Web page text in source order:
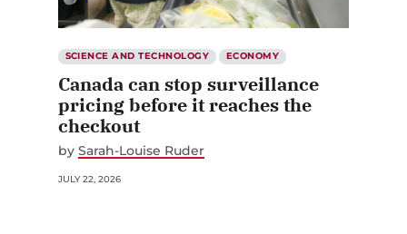
SCIENCE AND TECHNOLOGY ECONOMY
Canada can stop surveillance
pricing before it reaches the
checkout
by Sarah-Louise Ruder
JULY 22, 2026